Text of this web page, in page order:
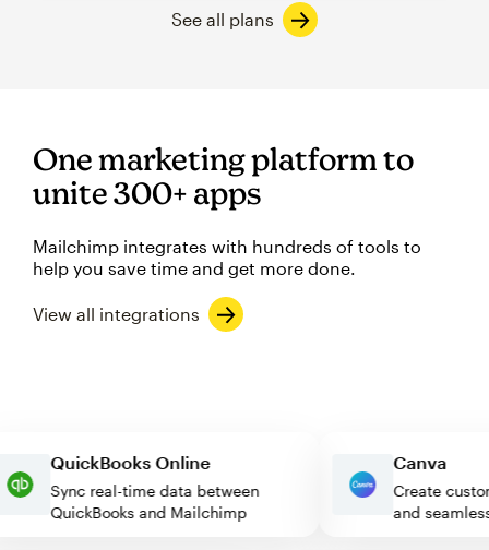
See all plans
One marketing platform to
unite 300+ apps
Mailchimp integrates with hundreds of tools to
help you save time and get more done.
View all integrations
QuickBooks Online
Sync real-time data between
QuickBooks and Mailchimp
Canva
Create
and